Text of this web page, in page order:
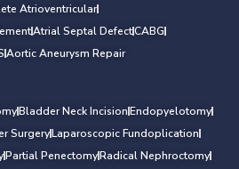
Atrioventricular
Atrial Septal DefectCABG
Aortic Aneurysm Repair
Bladder Neck IncisionEndopyelotomy
SurgeryLaparoscopic Fundoplication
Partial PenectomyRadical Nephroctomy